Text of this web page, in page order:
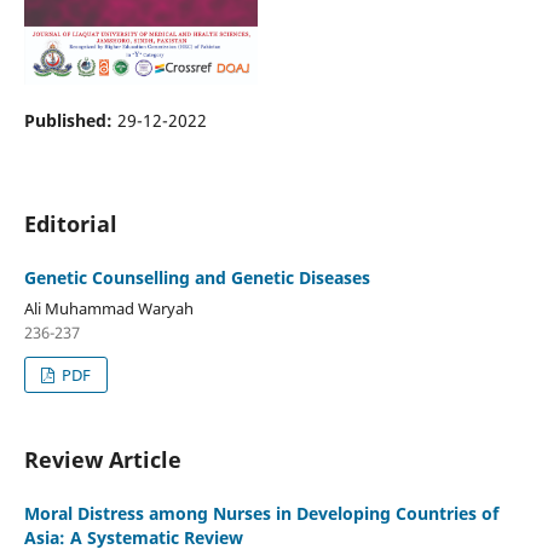
Published: 29-12-2022
Editorial
Genetic Counselling and Genetic Diseases
Ali Muhammad Waryah
236-237
PDF
Review Article
Moral Distress among Nurses in Developing Countries of
Asia: A Systematic Review